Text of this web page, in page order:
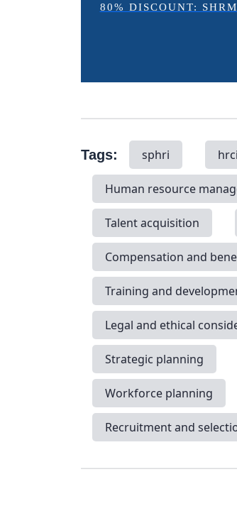
80% DISCOUNT:
Tags: sphri hrci
Human resource
Talent acquisition
Compensation and
Training and
Legal and ethical
Strategic planning
Workforce planning
Recruitment and